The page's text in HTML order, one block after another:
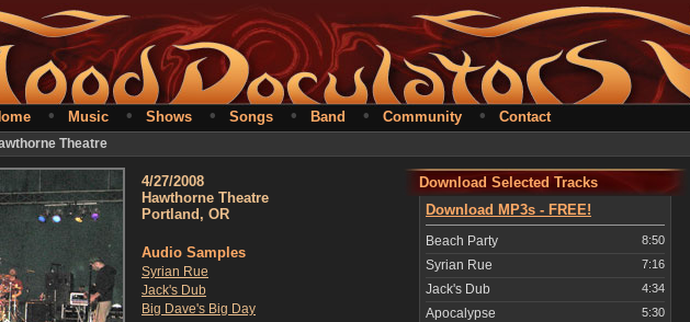
• Music • Shows • Songs • Band • Community • Contact
Theatre
4/27/2008
Hawthorne Theatre
Portland, OR
Audio Samples
Syrian Rue
Jack's Dub
Big Dave's Big Day
Download Selected Tracks
Download MP3s - FREE!
Beach Party 8:50
Syrian Rue 7:16
Jack's Dub 4:34
Apocalypse 5:30